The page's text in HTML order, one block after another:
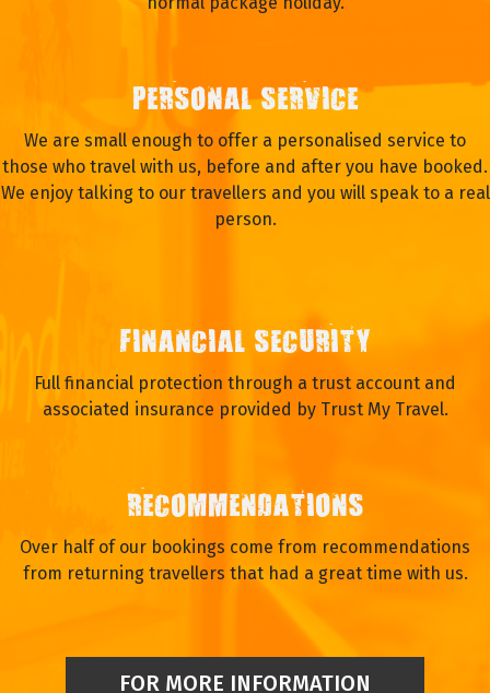
PERSONAL SERVICE
We are small enough to offer a personalised service to
those who travel with us, before and after you have booked.
We enjoy talking to our travellers and you will speak to a real
person.
FINANCIAL SECURITY
Full financial protection through a trust account and
associated insurance provided by Trust My Travel.
RECOMMENDATIONS
Over half of our bookings come from recommendations
from returning travellers that had a great time with us.
FOR MORE INFORMATION